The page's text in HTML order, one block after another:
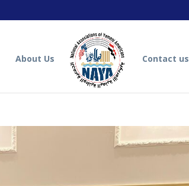
About Us Contact us